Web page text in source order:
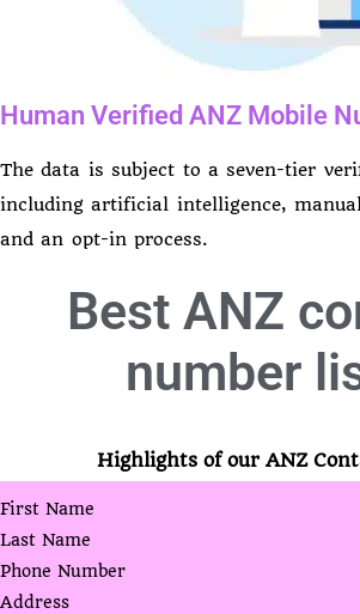
Human Verified ANZ Mobile
The data is subject to a seven-tier
including artificial intelligence,
and an opt-in process.
Best ANZ
number
Highlights of our ANZ
First Name
Last Name
Phone Number
Address